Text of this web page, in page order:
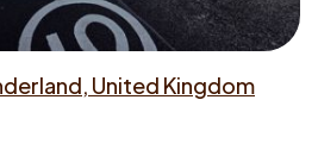
United Kingdom